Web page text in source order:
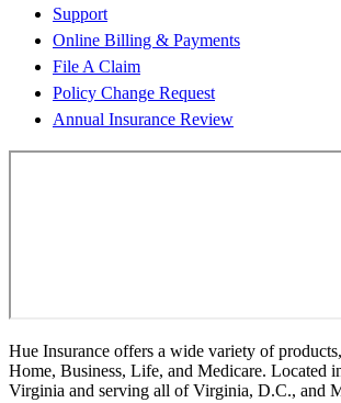
Support
Online Billing & Payments
File A Claim
Policy Change Request
Annual Insurance Review
Hue Insurance offers a wide variety of
Home, Business, Life, and Medicare. Located
Virginia and serving all of Virginia, D.C., and